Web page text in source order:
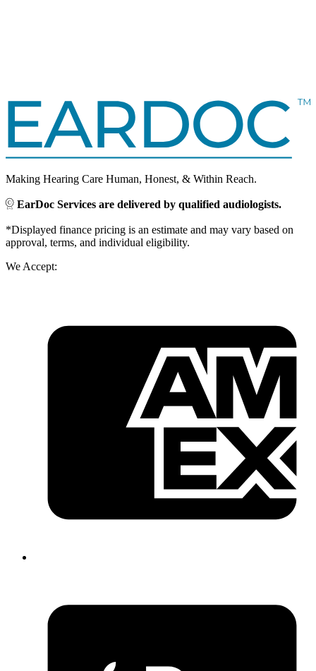
Making Hearing Care Human, Honest, & Within Reach.
EarDoc Services are delivered by qualified audiologists.
*Displayed finance pricing is an estimate and may vary based on
approval, terms, and individual eligibility.
We Accept: